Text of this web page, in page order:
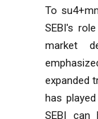
To
SEBI's
market
expanded
has
SEBI can